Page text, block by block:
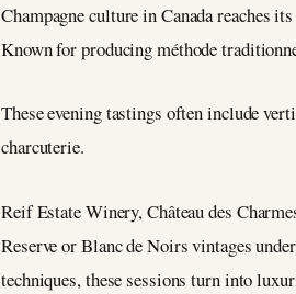
Champagne culture in Canada reaches
Known for producing méthode
These evening tastings often include
charcuterie.
Reif Estate Winery, Château des
Reserve or Blanc de Noirs vintages
techniques, these sessions turn into